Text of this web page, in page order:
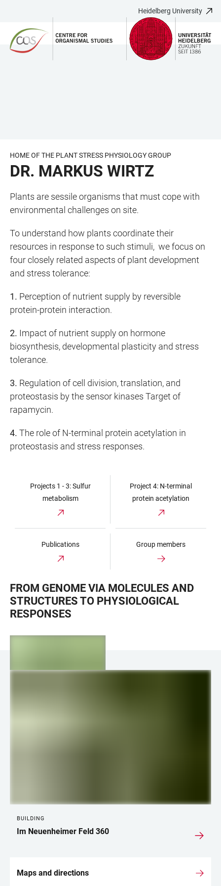
ACCESSIBILITY
LINKS
MAIN
CONTENT
MAIN
NAVIGATION
SEARCH
FORM
Heidelberg University
HOME OF THE PLANT STRESS PHYSIOLOGY GROUP
DR. MARKUS WIRTZ
Plants are sessile organisms that must cope with
environmental challenges on site.
To understand how plants coordinate their
resources in response to such stimuli, we focus on
four closely related aspects of plant development
and stress tolerance:
1. Perception of nutrient supply by reversible
protein-protein interaction.
2. Impact of nutrient supply on hormone
biosynthesis, developmental plasticity and stress
tolerance.
3. Regulation of cell division, translation, and
proteostasis by the sensor kinases Target of
rapamycin.
4. The role of N-terminal protein acetylation in
proteostasis and stress responses.
Projects 1 - 3: Sulfur
metabolism
Project 4: N-terminal
protein acetylation
Publications Group members
FROM GENOME VIA MOLECULES AND
STRUCTURES TO PHYSIOLOGICAL
RESPONSES
BUILDING
Im Neuenheimer Feld 360
Maps and directions